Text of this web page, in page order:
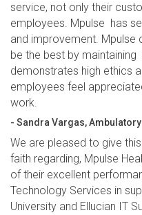
service, not only their
employees. Mpulse has
and improvement.
be the best by
demonstrates high ethics
employees feel
work.
- Sandra Vargas, Ambulatory
We are pleased to give
faith regarding, Mpulse
of their excellent
Technology Services in
University and Ellucian IT